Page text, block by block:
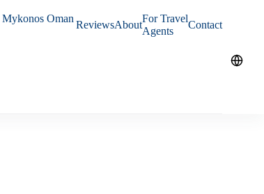
Mykonos Oman
ReviewsAbout
For Travel
Agents
Contact